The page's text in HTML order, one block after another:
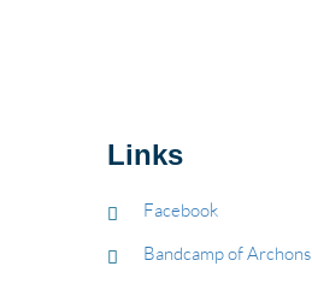
Links
Facebook
Bandcamp of Archons